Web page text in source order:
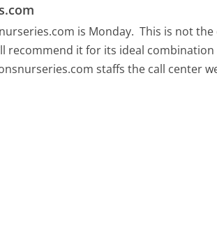
is Monday. This is not
recommend it for its ideal combination
staffs the call center